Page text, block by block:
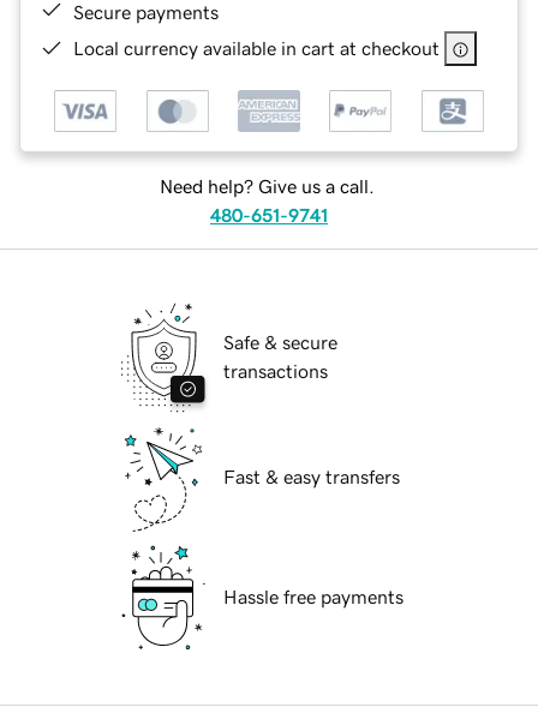
Secure payments
Local currency available in cart at checkout
Need help? Give us a call.
480-651-9741
Safe & secure
transactions
Fast & easy transfers
Hassle free payments